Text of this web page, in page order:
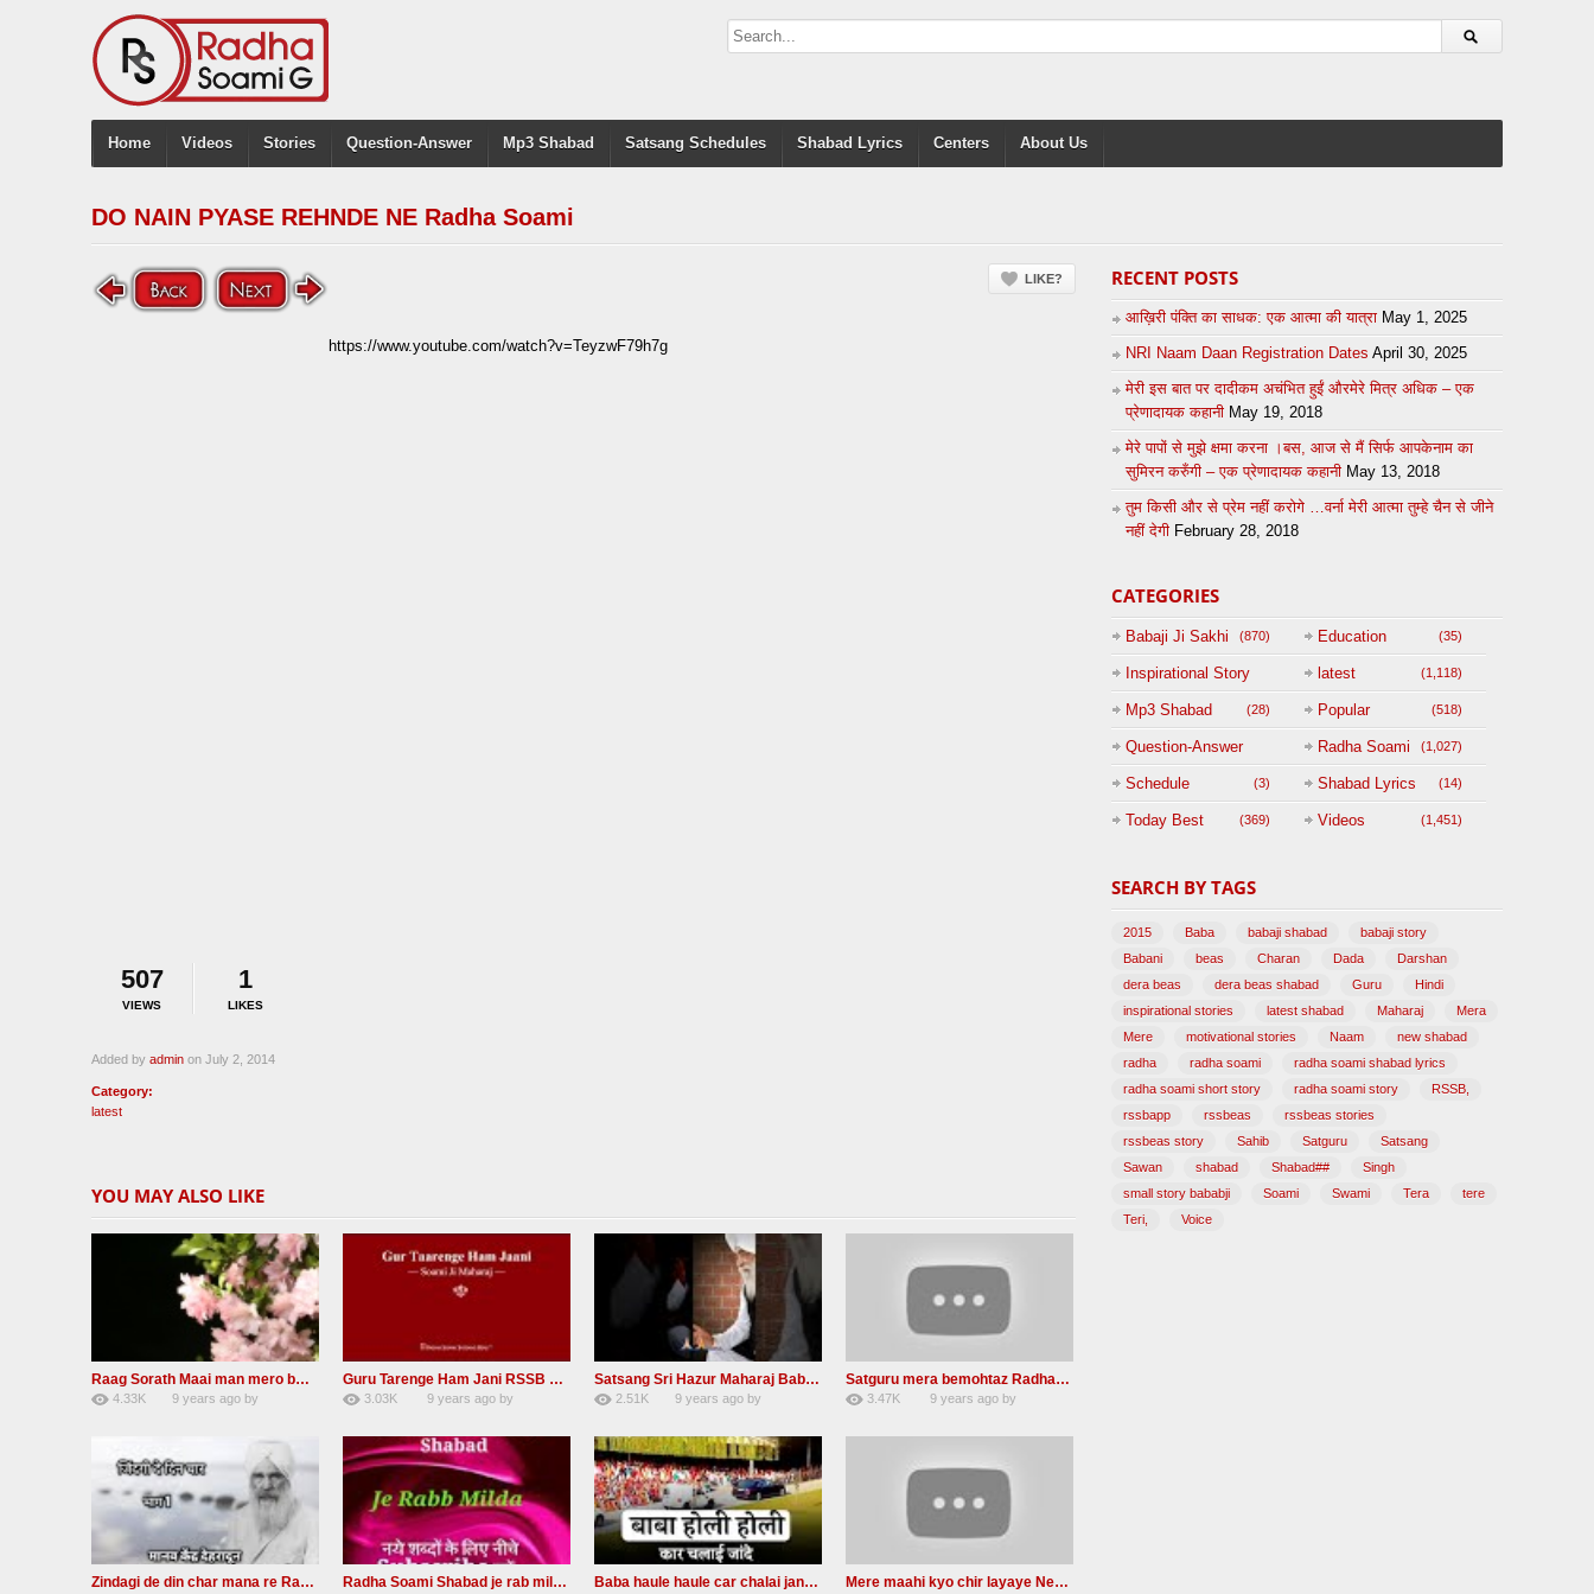
Home Videos Stories Question-Answer Mp3 Shabad Satsang Schedules Shabad Lyrics Centers About Us
DO NAIN PYASE REHNDE NE Radha Soami
LIKE?
https://www.youtube.com/watch?v=TeyzwF79h7g
507
VIEWS
1
LIKES
Added by admin on July 2, 2014
Category:
latest
YOU MAY ALSO LIKE
Raag Sorath Maai man mero bas me nahi RSSB Shabad
4.33K
9 years agoby
Guru Tarenge Ham Jani RSSB Shabad Radha soami ji
3.03K
9 years agoby
Satsang Sri Hazur Maharaj Baba Kehar singh ji
2.51K
9 years agoby
Satguru mera bemohtaz Radha soami shabad
3.47K
9 years agoby
Zindagi de din char mana re Radha Soami beas Shabad Radha Soami Shabad je rab milda RSSB Kalam hazrat sultan bahu Baba haule haule car chalai janda New Radha soami shabad Mere maahi kyo chir layaye New Female voice
RECENT POSTS
आख़िरी पंक्ति का साधक: एक आत्मा की यात्रा May 1, 2025
NRI Naam Daan Registration Dates April 30, 2025
मेरी इस बात पर दादीकम अचंभित हुईं औरमेरे मित्र अधिक – एक
प्रेणादायक कहानी May 19, 2018
मेरे पापों से मुझे क्षमा करना ।बस, आज से मैं सिर्फ आपकेनाम का
सुमिरन करुँगी – एक प्रेणादायक कहानी May 13, 2018
तुम किसी और से प्रेम नहीं करोगे …वर्ना मेरी आत्मा तुम्हे चैन से जीने
नहीं देगी February 28, 2018
CATEGORIES
Babaji Ji Sakhi (870) Education (35)
Inspirational Story
(125)
latest (1,118)
Mp3 Shabad (28) Popular (518)
Question-Answer
Session with
BABAJI
Radha Soami (1,027)
Schedule (3) Shabad Lyrics (14)
Today Best (369) Videos (1,451)
SEARCH BY TAGS
2015 Baba babaji shabad
babaji story
Babani
beas Charan Dada
Darshan
dera beas
dera beas shabad Guru
Hindi
inspirational stories
latest shabad Maharaj
Mera
Mere
motivational stories Naam
new shabad
radha
radha soami
radha soami shabad lyrics
radha soami short story
radha soami story
RSSB,
rssbapp
rssbeas
rssbeas stories
rssbeas story
Sahib Satguru
Satsang
Sawan
shabad Shabad##
Singh
small story bababji
Soami Swami Tera
tere
Teri,
Voice